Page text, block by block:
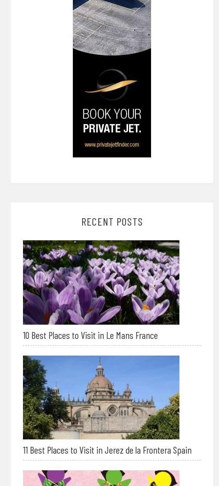
RECENT POSTS
10 Best Places to Visit in Le Mans France
11 Best Places to Visit in Jerez de la Frontera Spain